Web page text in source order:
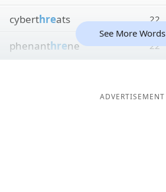
cyberthreats 22
phenanthrene 22
See More Words
ADVERTISEMENT